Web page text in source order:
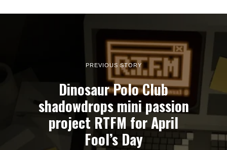
PREVIOUS STORY
Dinosaur Polo Club
shadowdrops mini passion
project RTFM for April
Fool’s Day